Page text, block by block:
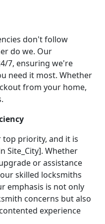
don't follow
do we. Our
7, ensuring we're
need it most. Whether
from your home,
priority, and it is
Site_City]. Whether
or assistance
skilled locksmiths
emphasis is not only
concerns but also
experience